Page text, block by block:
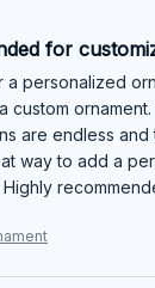
for
personalized
custom
are endless and
way to add a